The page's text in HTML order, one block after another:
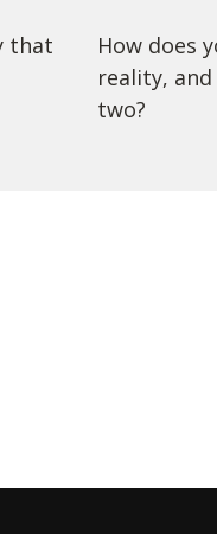
that
How does
reality,
two?